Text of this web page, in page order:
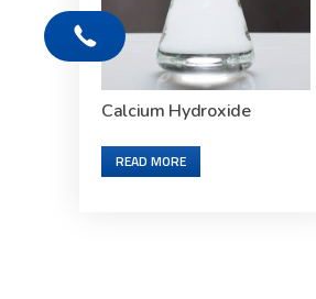
Calcium Hydroxide
READ MORE